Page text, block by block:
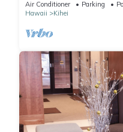
Air Conditioner Parking
Hawaii
Kihei